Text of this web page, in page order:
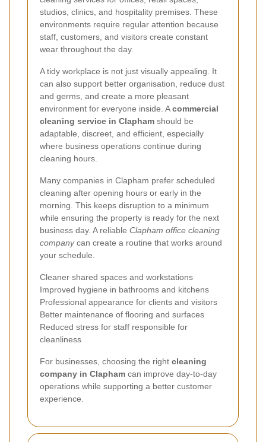
studios, clinics, and hospitality premises. These
environments require regular attention because
staff, customers, and visitors create constant
wear throughout the day.
A tidy workplace is not just visually appealing. It
can also support better organisation, reduce dust
and germs, and create a more pleasant
environment for everyone inside. Acommercial
cleaning service in Clapham should be
adaptable, discreet, and efficient, especially
where business operations continue during
cleaning hours.
Many companies in Clapham prefer scheduled
cleaning after opening hours or early in the
morning. This keeps disruption to a minimum
while ensuring the property is ready for the next
business day. A reliable Clapham office cleaning
companycan create a routine that works around
your schedule.
Cleaner shared spaces and workstations
Improved hygiene in bathrooms and kitchens
Professional appearance for clients and visitors
Better maintenance of flooring and surfaces
Reduced stress for staff responsible for
cleanliness
For businesses, choosing the right cleaning
company in Clapham can improve day-to-day
operations while supporting a better customer
experience.